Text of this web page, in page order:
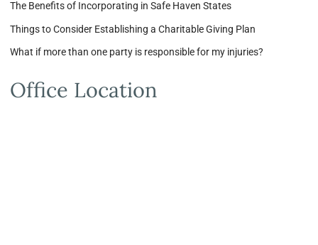
The Benefits of Incorporating in Safe Haven States
Things to Consider Establishing a Charitable Giving Plan
What if more than one party is responsible for my injuries?
Office Location